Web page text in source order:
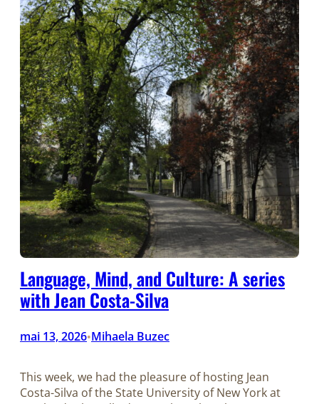
Language, Mind, and Culture: A series
with Jean Costa-Silva
mai 13, 2026•Mihaela Buzec
This week, we had the pleasure of hosting Jean
Costa-Silva of the State University of New York at